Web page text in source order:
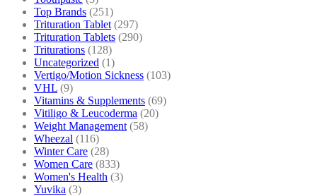
Top Brands (251)
Trituration Tablet (297)
Trituration Tablets (290)
Triturations (128)
Uncategorized (1)
Vertigo/Motion Sickness (103)
VHL (9)
Vitamins & Supplements (69)
Vitiligo & Leucoderma (20)
Weight Management (58)
Wheezal (116)
Winter Care (28)
Women Care (833)
Women's Health (3)
Yuvika (3)